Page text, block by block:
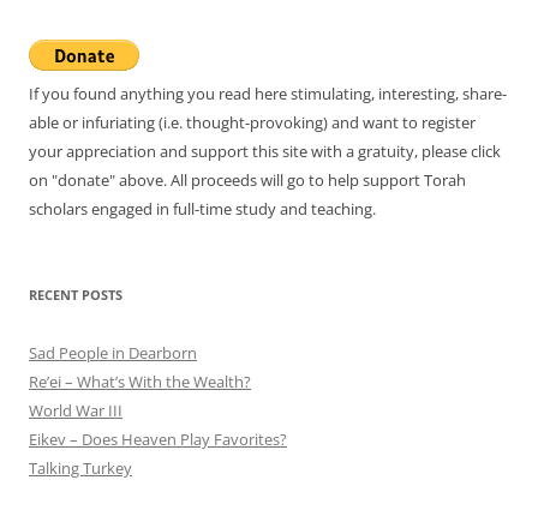
If you found anything you read here stimulating, interesting, share-
able or infuriating (i.e. thought-provoking) and want to register
your appreciation and support this site with a gratuity, please click
on "donate" above. All proceeds will go to help support Torah
scholars engaged in full-time study and teaching.
RECENT POSTS
Sad People in Dearborn
Re’ei – What’s With the Wealth?
World War III
Eikev – Does Heaven Play Favorites?
Talking Turkey